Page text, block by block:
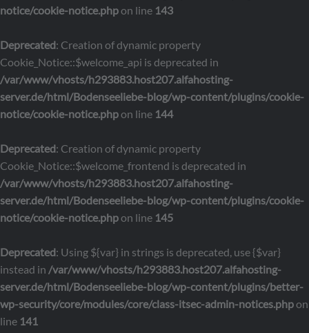
notice/cookie-notice.phpon line 143
Deprecated: Creation of dynamic property
Cookie_Notice::$welcome_api is deprecated in
/var/www/vhosts/h293883.host207.alfahosting-
server.de/html/Bodenseeliebe-blog/wp-content/plugins/cookie-
notice/cookie-notice.phpon line 144
Deprecated: Creation of dynamic property
Cookie_Notice::$welcome_frontend is deprecated in
/var/www/vhosts/h293883.host207.alfahosting-
server.de/html/Bodenseeliebe-blog/wp-content/plugins/cookie-
notice/cookie-notice.phpon line 145
Deprecated: Using ${var} in strings is deprecated, use {$var}
instead in /var/www/vhosts/h293883.host207.alfahosting-
server.de/html/Bodenseeliebe-blog/wp-content/plugins/better-
wp-security/core/modules/core/class-itsec-admin-notices.phpon
line 141